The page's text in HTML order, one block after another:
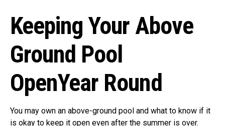
Keeping Your Above
Ground Pool
OpenYear Round
You may own an above-ground pool and what to know if it
is okay to keep it open even after the summer is over.